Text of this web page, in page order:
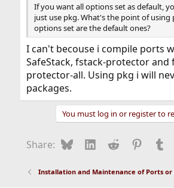
If you want all options set as default,
just use pkg. What's the point of using
options set are the default ones?
I can't becouse i compile ports
SafeStack, fstack-protector and
protector-all. Using pkg i will
packages.
You must log in or register to
Share: BlueskyLinkedIn
Reddit
Installation and Maintenance of Ports or